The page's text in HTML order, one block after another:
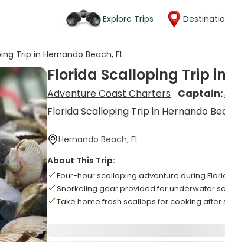
Explore Trips
Trip in Hernando Beach, FL
Florida Scalloping Trip
Adventure Coast Charters Captain:
Florida Scalloping Trip in Hernando
Hernando Beach, FL
About This Trip:
Four-hour scalloping adventure during
Snorkeling gear provided for underwater
Take home fresh scallops for cooking after